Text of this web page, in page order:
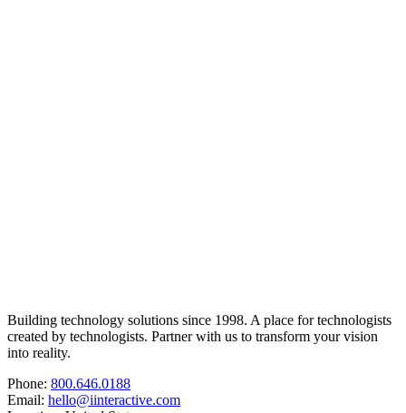
Building technology solutions since 1998. A place for technologists
created by technologists. Partner with us to transform your vision
into reality.
Phone: 800.646.0188
Email: hello@iinteractive.com